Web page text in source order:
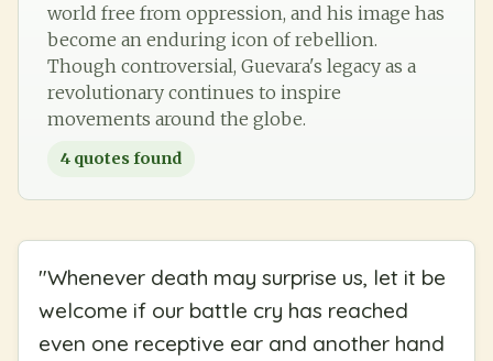
world free from oppression, and his image has
become an enduring icon of rebellion.
Though controversial, Guevara's legacy as a
revolutionary continues to inspire
movements around the globe.
4 quotes found
"Whenever death may surprise us, let it be
welcome if our battle cry has reached
even one receptive ear and another hand